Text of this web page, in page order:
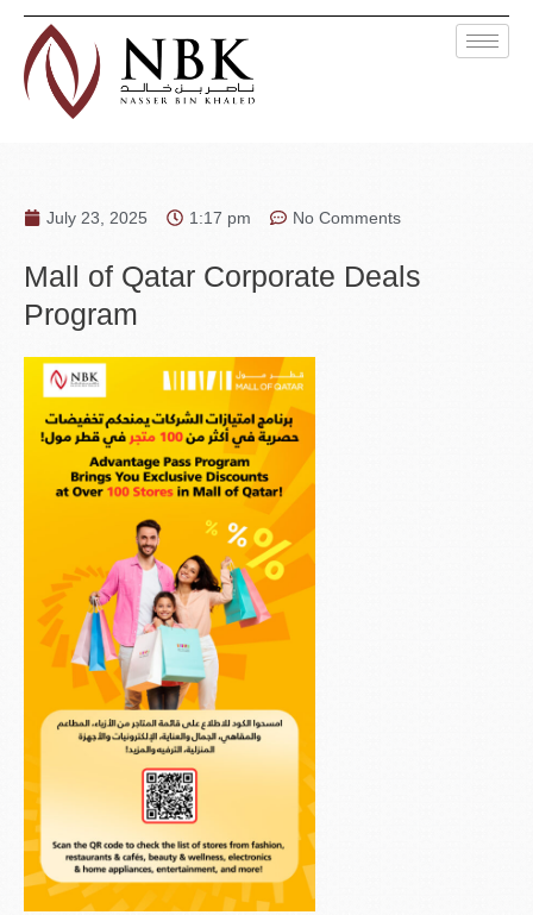
July 23, 2025 1:17 pm No Comments
Mall of Qatar Corporate Deals
Program